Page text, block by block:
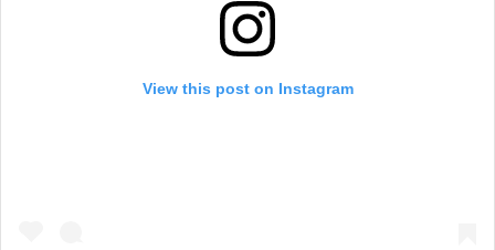
View this post on Instagram